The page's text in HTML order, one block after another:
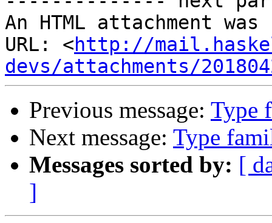
An HTML attachment
URL: <http://
devs/attachments/
Previous message: Type
Next message: Type
Messages sorted by: [
]